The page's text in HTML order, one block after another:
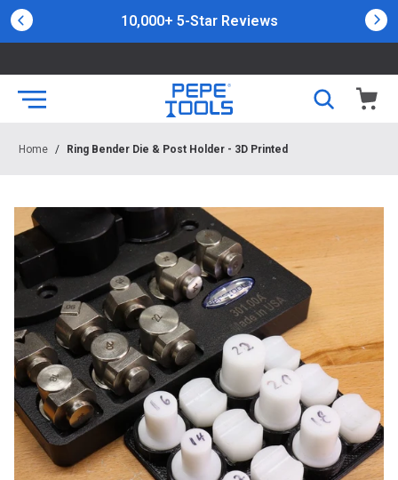
10,000+ 5-Star Reviews
Home / Ring Bender Die & Post Holder - 3D Printed